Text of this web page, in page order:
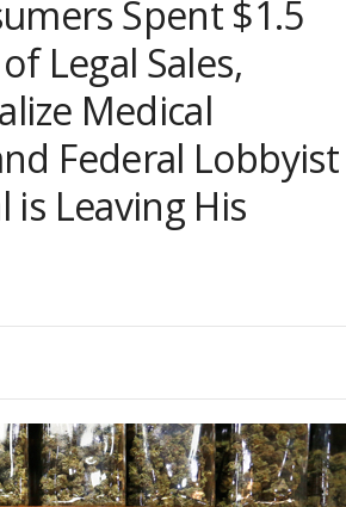
Spent $1.5
Legal Sales,
Medical
Federal Lobbyist
is Leaving His